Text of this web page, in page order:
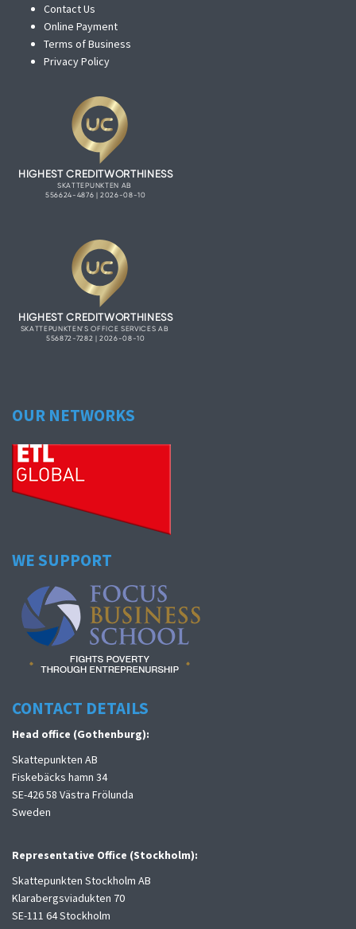
Contact Us
Online Payment
Terms of Business
Privacy Policy
OUR NETWORKS
WE SUPPORT
CONTACT DETAILS
Head office (Gothenburg):
Skattepunkten AB
Fiskebäcks hamn 34
SE-426 58 Västra Frölunda
Sweden
Representative Office (Stockholm):
Skattepunkten Stockholm AB
Klarabergsviadukten 70
SE-111 64 Stockholm